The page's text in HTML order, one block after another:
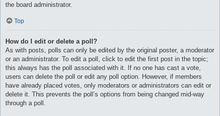
the board administrator.
Top
How do I edit or delete a poll?
As with posts, polls can only be edited by the original poster, a moderator
or an administrator. To edit a poll, click to edit the first post in the topic;
this always has the poll associated with it. If no one has cast a vote,
users can delete the poll or edit any poll option. However, if members
have already placed votes, only moderators or administrators can edit or
delete it. This prevents the poll’s options from being changed mid-way
through a poll.